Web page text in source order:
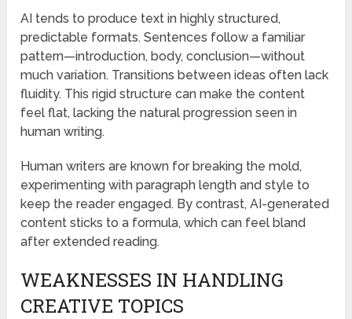
AI tends to produce text in highly structured,
predictable formats. Sentences follow a familiar
pattern—introduction, body, conclusion—without
much variation. Transitions between ideas often lack
fluidity. This rigid structure can make the content
feel flat, lacking the natural progression seen in
human writing.
Human writers are known for breaking the mold,
experimenting with paragraph length and style to
keep the reader engaged. By contrast, AI-generated
content sticks to a formula, which can feel bland
after extended reading.
WEAKNESSES IN HANDLING
CREATIVE TOPICS